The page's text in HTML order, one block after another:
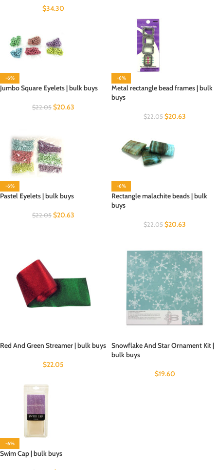
$34.30
-6%
Jumbo Square Eyelets | bulk buys
$22.05 $20.63
-6%
Metal rectangle bead frames | bulk
buys
$22.05 $20.63
-6%
Pastel Eyelets | bulk buys
$22.05 $20.63
-6%
Rectangle malachite beads | bulk
buys
$22.05 $20.63
Red And Green Streamer | bulk buys
$22.05
Snowflake And Star Ornament Kit |
bulk buys
$19.60
-6%
Swim Cap | bulk buys